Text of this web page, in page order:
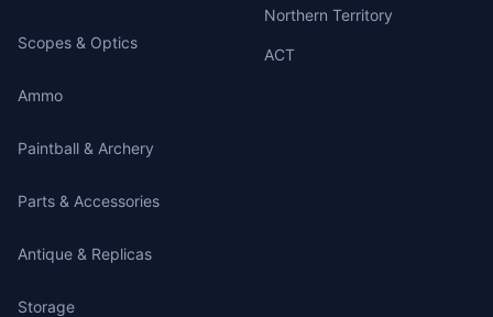
Scopes & Optics
Ammo
Paintball & Archery
Parts & Accessories
Antique & Replicas
Storage
Northern Territory
ACT